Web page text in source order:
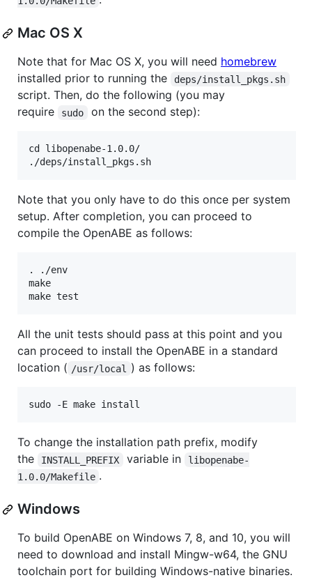
Mac OS X
Note that for Mac OS X, you will need homebrew
installed prior to running the
deps/install_pkgs.sh
script. Then, do the following (you may
require
sudo on the second step):
cd libopenabe-1.0.0/
Note that you only have to do this once per system
setup. After completion, you can proceed to
compile the OpenABE as follows:
. ./env
make
All the unit tests should pass at this point and you
can proceed to install the OpenABE in a standard
location ( /usr/local ) as follows:
To change the installation path prefix, modify
the
INSTALL_PREFIX variable in
libopenabe-
1.0.0/Makefile .
Windows
To build OpenABE on Windows 7, 8, and 10, you will
need to download and install Mingw-w64, the GNU
toolchain port for building Windows-native binaries.